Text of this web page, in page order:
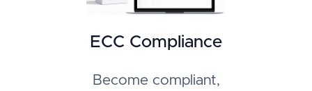
ECC Compliance
Become compliant,